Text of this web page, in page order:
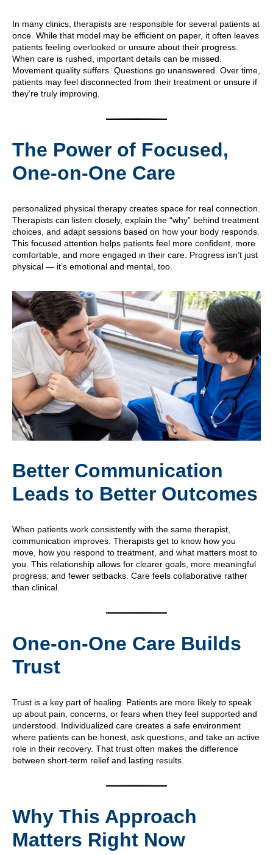
In many clinics, therapists are responsible for several patients at
once. While that model may be efficient on paper, it often leaves
patients feeling overlooked or unsure about their progress.
When care is rushed, important details can be missed.
Movement quality suffers. Questions go unanswered. Over time,
patients may feel disconnected from their treatment or unsure if
they’re truly improving.
The Power of Focused,
One-on-One Care
personalized physical therapy creates space for real connection.
Therapists can listen closely, explain the “why” behind treatment
choices, and adapt sessions based on how your body responds.
This focused attention helps patients feel more confident, more
comfortable, and more engaged in their care. Progress isn’t just
physical — it’s emotional and mental, too.
Better Communication
Leads to Better Outcomes
When patients work consistently with the same therapist,
communication improves. Therapists get to know how you
move, how you respond to treatment, and what matters most to
you. This relationship allows for clearer goals, more meaningful
progress, and fewer setbacks. Care feels collaborative rather
than clinical.
One-on-One Care Builds
Trust
Trust is a key part of healing. Patients are more likely to speak
up about pain, concerns, or fears when they feel supported and
understood. Individualized care creates a safe environment
where patients can be honest, ask questions, and take an active
role in their recovery. That trust often makes the difference
between short-term relief and lasting results.
Why This Approach
Matters Right Now